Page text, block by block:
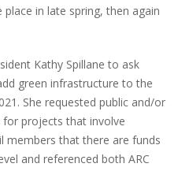
in late spring, then again
Kathy Spillane to ask
green infrastructure to the
She requested public and/or
projects that involve
members that there are funds
and referenced both ARC